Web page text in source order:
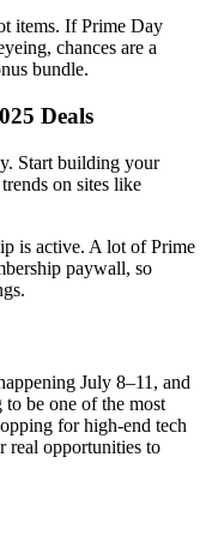
items. If Prime Day
chances are a
bundle.
Deals
Start building your
on sites like
is active. A lot of Prime
paywall, so
July 8–11, and
to be one of the most
for high-end tech
real opportunities to